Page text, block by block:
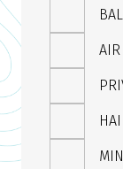
AIR